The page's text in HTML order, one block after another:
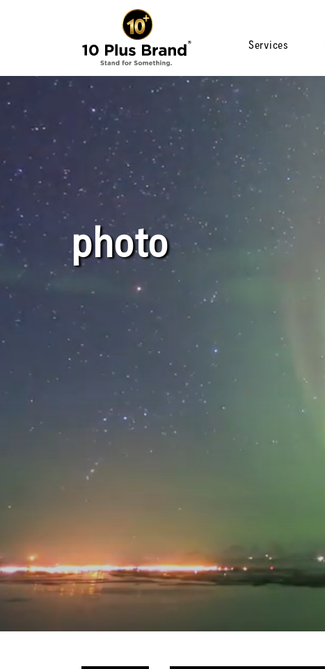
Services
photo